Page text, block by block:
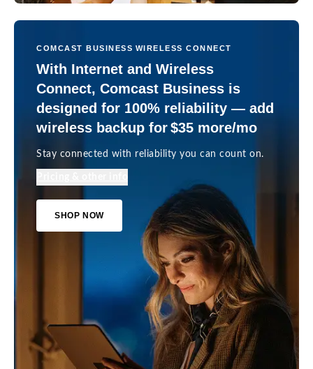
COMCAST BUSINESS WIRELESS CONNECT
With Internet and Wireless
Connect, Comcast Business is
designed for 100% reliability — add
wireless backup for $35 more/mo
Stay connected with reliability you can count on.
SHOP NOW